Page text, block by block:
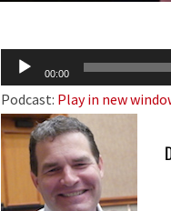
Audio
Player
00:00
Podcast: Play in new